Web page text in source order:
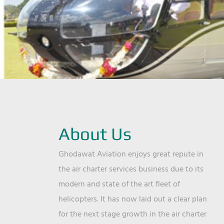
About Us
Ghodawat Aviation enjoys great repute in
the air charter services business due to its
modern and state of the art fleet of
helicopters. It has now laid out a clear plan
for the next stage growth in the air charter